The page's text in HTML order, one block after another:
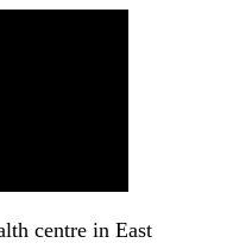
centre in East